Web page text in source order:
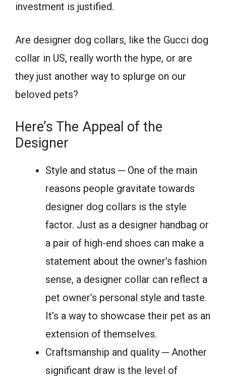
investment is justified.
Are designer dog collars, like the Gucci dog
collar in US, really worth the hype, or are
they just another way to splurge on our
beloved pets?
Here’s The Appeal of the
Designer
Style and status ─ One of the main
reasons people gravitate towards
designer dog collars is the style
factor. Just as a designer handbag or
a pair of high-end shoes can make a
statement about the owner’s fashion
sense, a designer collar can reflect a
pet owner’s personal style and taste.
It’s a way to showcase their pet as an
extension of themselves.
Craftsmanship and quality ─ Another
significant draw is the level of